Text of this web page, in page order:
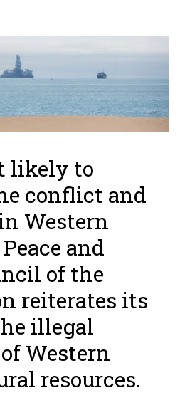
likely to
conflict and
Western
and
of the
reiterates its
illegal
Western
resources.